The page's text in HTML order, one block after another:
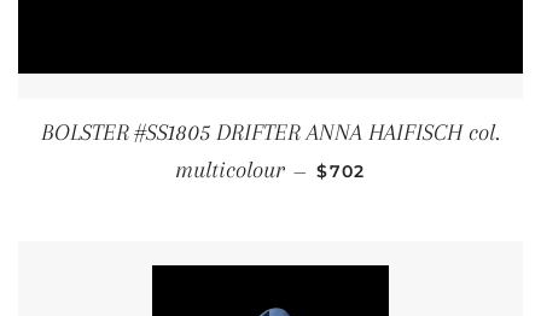
BOLSTER #SS1805 DRIFTER ANNA HAIFISCH col.
multicolour — REGULAR PRICE
$702